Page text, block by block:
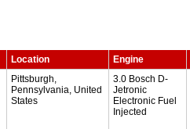
Location Engine
Pittsburgh,
Pennsylvania, United
States
3.0 Bosch D-
Jetronic
Electronic Fuel
Injected